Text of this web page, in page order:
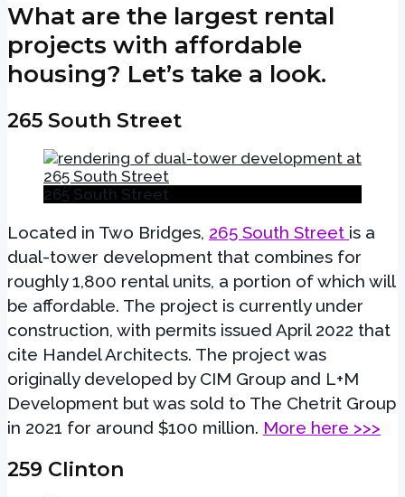
What are the largest rental
projects with affordable
housing? Let’s take a look.
265 South Street
265 South Street
Located in Two Bridges, 265 South Street is a
dual-tower development that combines for
roughly 1,800 rental units, a portion of which will
be affordable. The project is currently under
construction, with permits issued April 2022 that
cite Handel Architects. The project was
originally developed by CIM Group and L+M
Development but was sold to The Chetrit Group
in 2021 for around $100 million. More here >>>
259 Clinton